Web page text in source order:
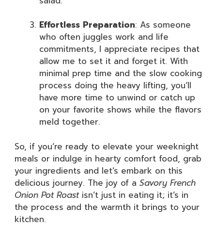
Effortless Preparation: As someone
who often juggles work and life
commitments, I appreciate recipes that
allow me to set it and forget it. With
minimal prep time and the slow cooking
process doing the heavy lifting, you’ll
have more time to unwind or catch up
on your favorite shows while the flavors
meld together.
So, if you’re ready to elevate your weeknight
meals or indulge in hearty comfort food, grab
your ingredients and let’s embark on this
delicious journey. The joy of a Savory French
Onion Pot Roastisn’t just in eating it; it’s in
the process and the warmth it brings to your
kitchen.